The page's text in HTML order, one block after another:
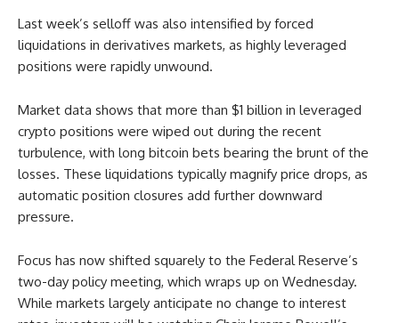
Last week’s selloff was also intensified by forced
liquidations in derivatives markets, as highly leveraged
positions were rapidly unwound.
Market data shows that more than $1 billion in leveraged
crypto positions were wiped out during the recent
turbulence, with long bitcoin bets bearing the brunt of the
losses. These liquidations typically magnify price drops, as
automatic position closures add further downward
pressure.
Focus has now shifted squarely to the Federal Reserve’s
two-day policy meeting, which wraps up on Wednesday.
While markets largely anticipate no change to interest